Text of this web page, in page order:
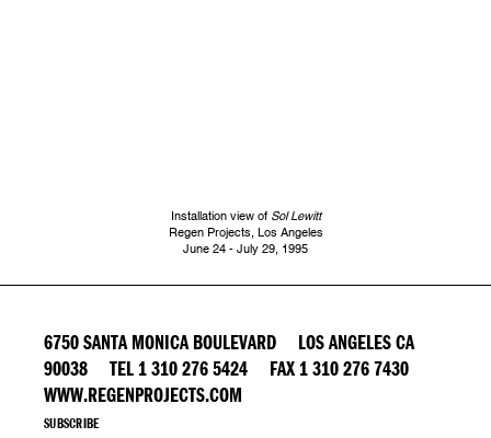
Installation view of Sol Lewitt
Regen Projects, Los Angeles
June 24 - July 29, 1995
6750 SANTA MONICA BOULEVARD LOS ANGELES CA
90038 TEL 1 310 276 5424 FAX 1 310 276 7430
WWW.REGENPROJECTS.COM
SUBSCRIBE